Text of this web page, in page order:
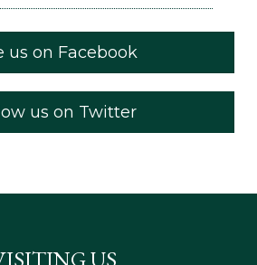
us on Facebook
us on Twitter
US